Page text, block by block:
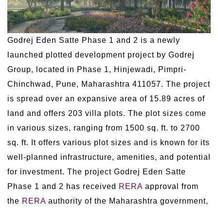
Godrej Eden Satte Phase 1 and 2 is a newly
launched plotted development project by Godrej
Group, located in Phase 1, Hinjewadi, Pimpri-
Chinchwad, Pune, Maharashtra 411057. The project
is spread over an expansive area of 15.89 acres of
land and offers 203 villa plots. The plot sizes come
in various sizes, ranging from 1500 sq. ft. to 2700
sq. ft. It offers various plot sizes and is known for its
well-planned infrastructure, amenities, and potential
for investment. The project Godrej Eden Satte
Phase 1 and 2 has received RERA approval from
the RERA authority of the Maharashtra government,